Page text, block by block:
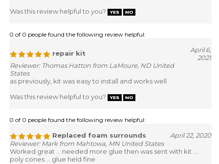
Was this review helpful to you?
0 of 0 people found the following review helpful:
repair kit
April 6,
2021
Reviewer: Thomas Hatton from LaMoure, ND United
States
as previously, kit was easy to install and works well
Was this review helpful to you?
0 of 0 people found the following review helpful:
Replaced foam surrounds
April 22, 2020
Reviewer: Mark from Mahtowa, MN United States
Worked great ... needed more glue then was sent with kit ....
poly cones ... glue held fine